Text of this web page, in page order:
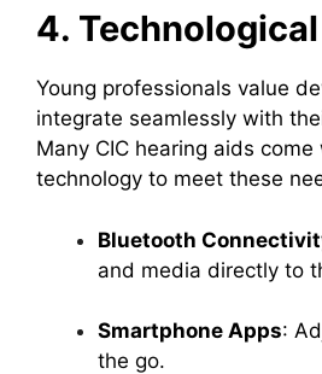
4.
Young professionals value
integrate seamlessly with
Many CIC hearing aids
technology to meet these
Bluetooth
and media directly to
Smartphone Apps:
the go.